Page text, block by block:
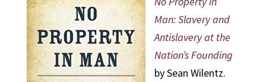
Man: Slavery and
Antislavery at the
Nation’s Founding
by Sean Wilentz.